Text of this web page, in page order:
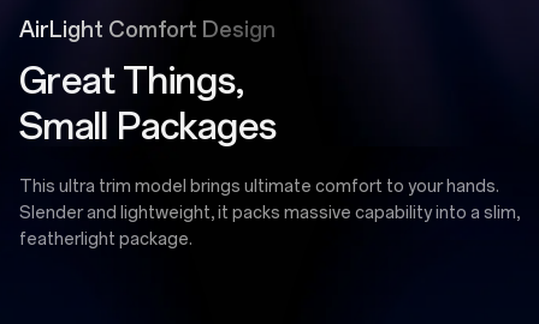
AirLight Comfort Design
Great Things,
Small Packages
This ultra trim model brings ultimate comfort to your hands.
Slender and lightweight, it packs massive capability into a slim,
featherlight package.